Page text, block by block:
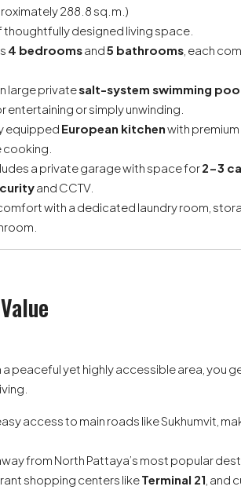
288.8 sq.m.)
thoughtfully designed living space.
4 bedroomsand5 bathrooms , each
large privatesalt-system swimming
entertaining or simply unwinding.
equipped European kitchenwith
a private garage with space for2-3
and CCTV.
with a dedicated laundry room,
a peaceful yet highly accessible area, you
access to main roads like Sukhumvit,
from North Pattaya’s most popular
shopping centers likeTerminal 21 , and